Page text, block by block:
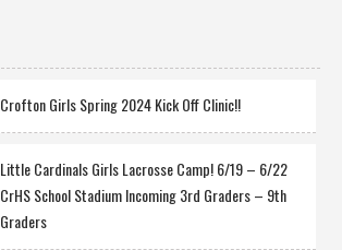
Crofton Girls Spring 2024 Kick Off Clinic!!
Little Cardinals Girls Lacrosse Camp! 6/19 – 6/22
CrHS School Stadium Incoming 3rd Graders – 9th
Graders